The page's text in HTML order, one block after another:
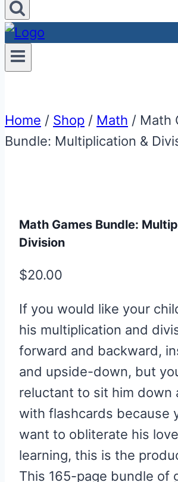
Home / Shop / Math / Math
Bundle: Multiplication &
Math Games Bundle:
Division
$20.00
If you would like your
his multiplication and
forward and backward,
and upside-down, but
reluctant to sit him down
with flashcards because
want to obliterate his
learning, this is the
This 165-page bundle of